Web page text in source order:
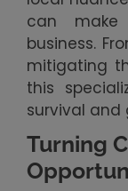
can
business.
mitigating
this
survival and
Turning